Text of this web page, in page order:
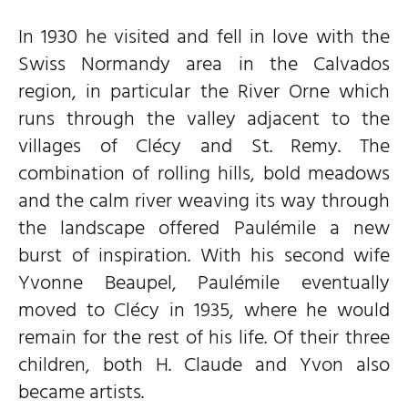
In 1930 he visited and fell in love with the
Swiss Normandy area in the Calvados
region, in particular the River Orne which
runs through the valley adjacent to the
villages of Clécy and St. Remy. The
combination of rolling hills, bold meadows
and the calm river weaving its way through
the landscape offered Paulémile a new
burst of inspiration. With his second wife
Yvonne Beaupel, Paulémile eventually
moved to Clécy in 1935, where he would
remain for the rest of his life. Of their three
children, both H. Claude and Yvon also
became artists.